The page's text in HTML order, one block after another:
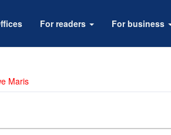
For readers For business
Maris